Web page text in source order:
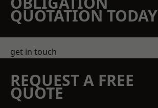
QUOTATION TODAY
get in touch
REQUEST A FREE
QUOTE